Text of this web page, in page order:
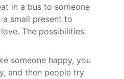
in a bus to someone
a small present to
The possibilities
someone happy, you
and then people try